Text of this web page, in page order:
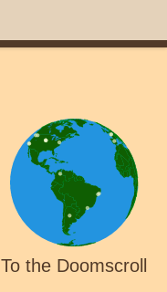
To the Doomscroll